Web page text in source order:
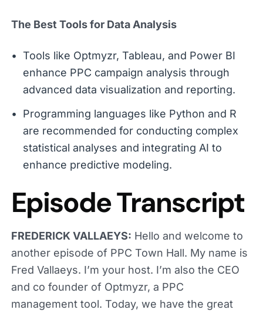
The Best Tools for Data Analysis
Tools like Optmyzr, Tableau, and Power BI
enhance PPC campaign analysis through
advanced data visualization and reporting.
Programming languages like Python and R
are recommended for conducting complex
statistical analyses and integrating AI to
enhance predictive modeling.
Episode Transcript
FREDERICK VALLAEYS: Hello and welcome to
another episode of PPC Town Hall. My name is
Fred Vallaeys. I’m your host. I’m also the CEO
and co founder of Optmyzr, a PPC
management tool. Today, we have the great